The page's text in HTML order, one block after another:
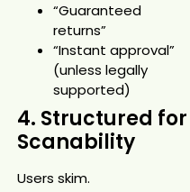
“Guaranteed
returns”
“Instant approval”
(unless legally
supported)
4. Structured for
Scanability
Users skim.